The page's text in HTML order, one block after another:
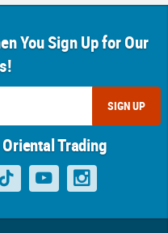
You Sign Up for Our
SIGN UP
Trading